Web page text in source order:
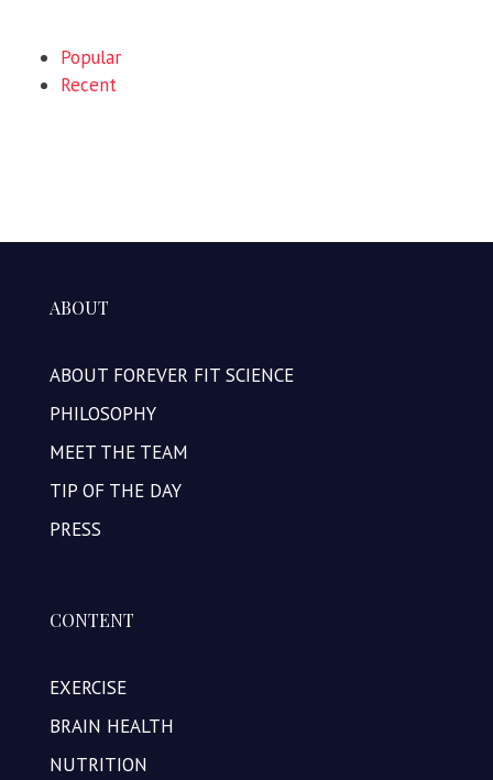
Popular
Recent
ABOUT
ABOUT FOREVER FIT SCIENCE
PHILOSOPHY
MEET THE TEAM
TIP OF THE DAY
PRESS
CONTENT
EXERCISE
BRAIN HEALTH
NUTRITION